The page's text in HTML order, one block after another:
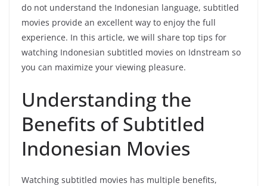
do not understand the Indonesian language, subtitled
movies provide an excellent way to enjoy the full
experience. In this article, we will share top tips for
watching Indonesian subtitled movies on Idnstream so
you can maximize your viewing pleasure.
Understanding the
Benefits of Subtitled
Indonesian Movies
Watching subtitled movies has multiple benefits,